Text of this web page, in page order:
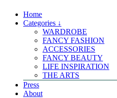
Home
Categories ↓
WARDROBE
FANCY FASHION
ACCESSORIES
FANCY BEAUTY
LIFE INSPIRATION
THE ARTS
Press
About